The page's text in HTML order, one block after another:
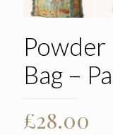
Powder
Bag –
£28.00